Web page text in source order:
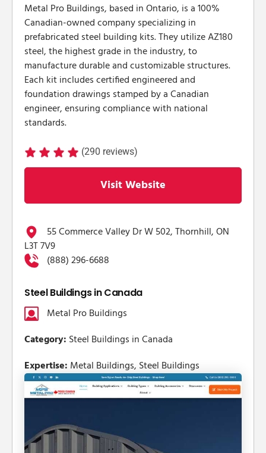
Metal Pro Buildings, based in Ontario, is a 100%
Canadian-owned company specializing in
prefabricated steel building kits. They utilize AZ180
steel, the highest grade in the industry, to
manufacture durable and customizable structures.
Each kit includes certified engineered and
foundation drawings stamped by a Canadian
engineer, ensuring compliance with national
standards.
(290 reviews)
Visit Website
55 Commerce Valley Dr W 502, Thornhill, ON
L3T 7V9
(888) 296-6688
Steel Buildings in Canada
Metal Pro Buildings
Category: Steel Buildings in Canada
Expertise: Metal Buildings, Steel Buildings